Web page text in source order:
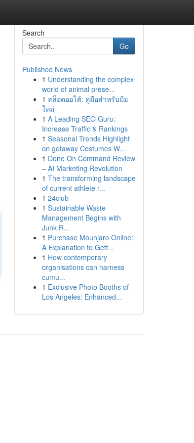
Search
Go
Published News
1 Understanding the complex
world of animal prese...
1 สล็อตออโต้: คู่มือสำหรับมือ
ใหม่
1 A Leading SEO Guru:
Increase Traffic & Rankings
1 Seasonal Trends Highlight
on getaway Costumes W...
1 Done On Command Review
– AI Marketing Revolution
1 The transforming landscape
of current athlete r...
1 24club
1 Sustainable Waste
Management Begins with
Junk R...
1 Purchase Mounjaro Online:
A Explanation to Gett...
1 How contemporary
organisations can harness
cumu...
1 Exclusive Photo Booths of
Los Angeles: Enhanced...